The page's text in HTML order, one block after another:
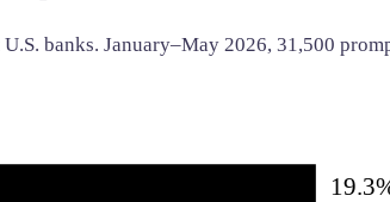
banks. January–May 2026, 31,500